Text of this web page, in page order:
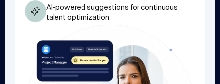
AI-powered suggestions for continuous
talent optimization